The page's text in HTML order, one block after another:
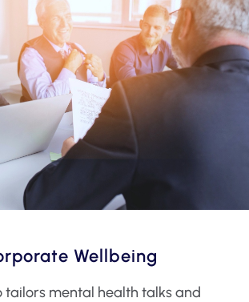
Wellbeing
tailors mental health talks and